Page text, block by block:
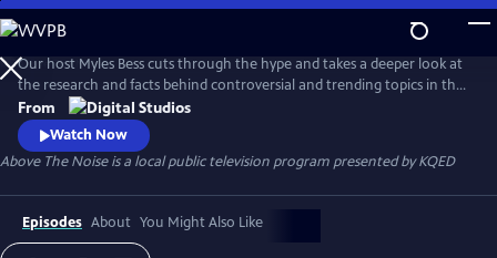
Skip
to
Main
Content
Our host Myles Bess cuts through the hype and takes a deeper look at
the research and facts behind controversial and trending topics in the
news.
From
Watch Now
Above The Noiseis a local public television program presented byKQED
Episodes About You Might Also Like